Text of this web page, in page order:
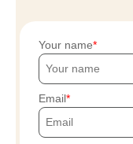
Your name
Email